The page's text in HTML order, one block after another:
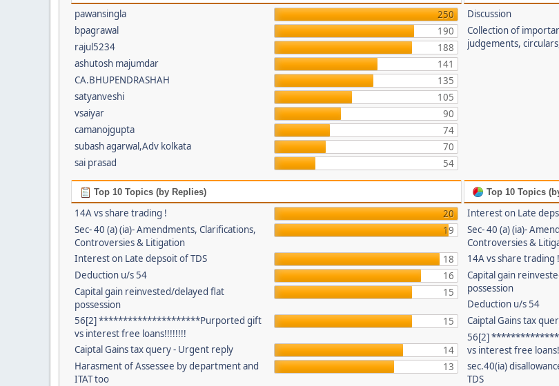
pawansingla
250
bpagrawal
190
rajul5234
188
ashutosh majumdar
141
CA.BHUPENDRASHAH
135
satyanveshi
105
vsaiyar
90
camanojgupta
74
subash agarwal,Adv kolkata
70
sai prasad
54
Discussion
Collection of
judgements,
Top 10 Topics (by Replies)
14A vs share trading !
20
Sec- 40 (a) (ia)- Amendments, Clarifications,
Controversies & Litigation
19
Interest on Late depsoit of TDS
18
Deduction u/s 54
16
Capital gain reinvested/delayed flat
possession
15
56[2] *********************Purported gift
vs interest free loans!!!!!!!!
15
Caiptal Gains tax query - Urgent reply
14
Harasment of Assessee by department and
ITAT too
13
Top 10 Topics
Interest on Late
Sec- 40 (a) (ia)-
Controversies &
14A vs share trading !
Capital gain
possession
Deduction u/s 54
Caiptal Gains tax
56[2]
vs interest free
sec.40(ia)
TDS